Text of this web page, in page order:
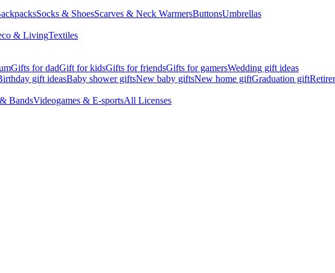
Socks & ShoesScarves & Neck WarmersButtonsUmbrellas
& LivingTextiles
Gifts for dadGift for kidsGifts for friendsGifts for gamersWedding gift ideas
gift ideasBaby shower giftsNew baby giftsNew home giftGraduation gift
BandsVideogames & E-sportsAll Licenses